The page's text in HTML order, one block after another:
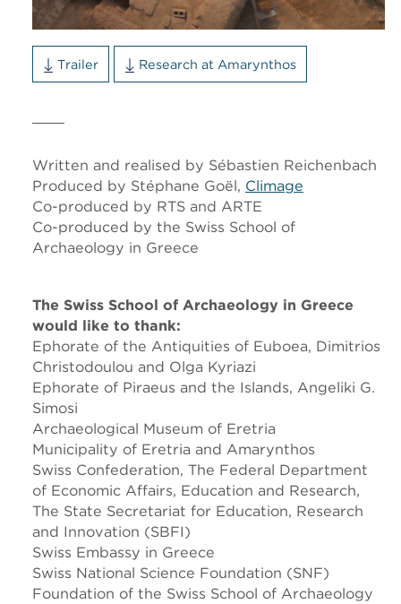
Trailer Research at Amarynthos
Written and realised by Sébastien Reichenbach
Produced by Stéphane Goël, Climage
Co-produced by RTS and ARTE
Co-produced by the Swiss School of
Archaeology in Greece
The Swiss School of Archaeology in Greece
would like to thank:
Ephorate of the Antiquities of Euboea, Dimitrios
Christodoulou and Olga Kyriazi
Ephorate of Piraeus and the Islands, Angeliki G.
Simosi
Archaeological Museum of Eretria
Municipality of Eretria and Amarynthos
Swiss Confederation, The Federal Department
of Economic Affairs, Education and Research,
The State Secretariat for Education, Research
and Innovation (SBFI)
Swiss Embassy in Greece
Swiss National Science Foundation (SNF)
Foundation of the Swiss School of Archaeology